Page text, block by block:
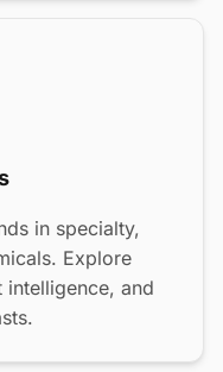
in specialty,
Explore
and